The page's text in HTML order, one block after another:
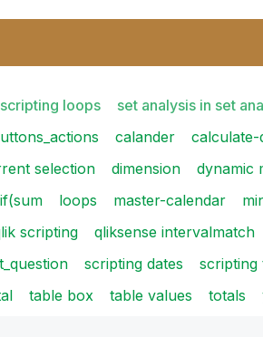
scripting loops set analysis in set
calander calculate-
selection dimension dynamic
if(sum loops master-calendar
scripting qliksense intervalmatch
scripting dates scripting
table box table values totals